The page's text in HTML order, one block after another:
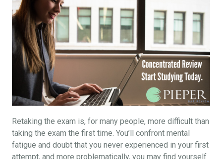
Retaking the exam is, for many people, more difficult than
taking the exam the first time. You’ll confront mental
fatigue and doubt that you never experienced in your first
attempt, and more problematically, you may find yourself